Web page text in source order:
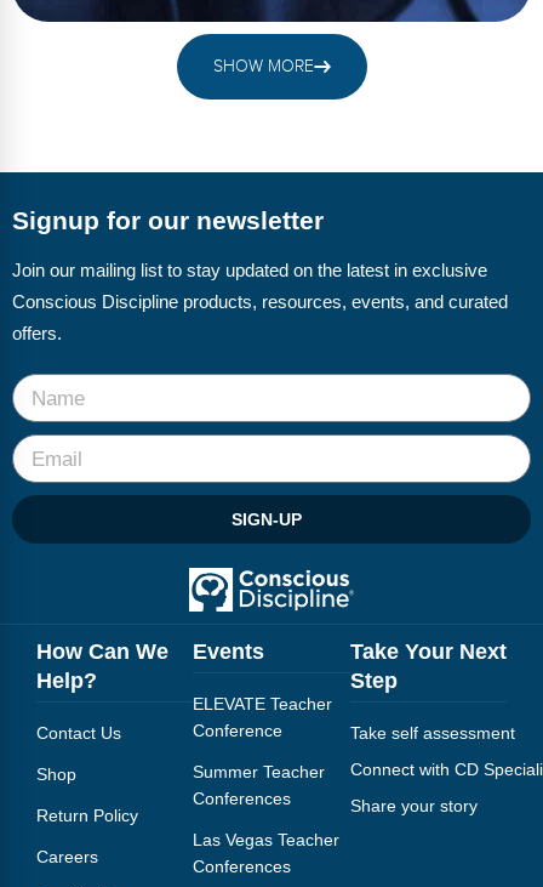
SHOW MORE
Signup for our newsletter
Join our mailing list to stay updated on the latest in exclusive
Conscious Discipline products, resources, events, and curated
offers.
SIGN-UP
How Can We
Help?
Contact Us
Shop
Return Policy
Careers
Events
ELEVATE Teacher
Conference
Summer Teacher
Conferences
Las Vegas Teacher
Conferences
Take Your Next
Step
Take self assessment
Connect with CD
Share your story